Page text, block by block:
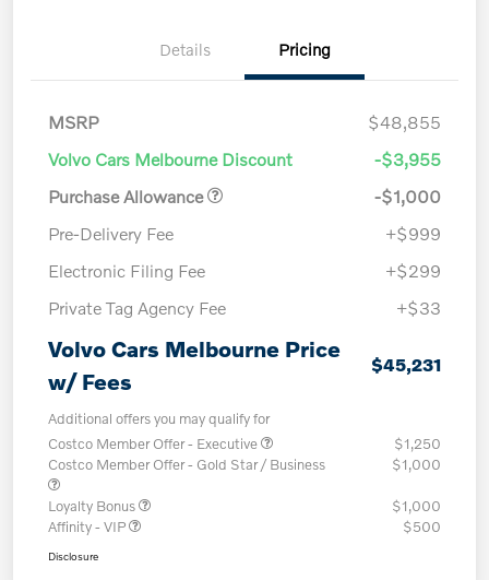
Details Pricing
MSRP
$48,855
Volvo Cars Melbourne Discount
-$3,955
Purchase Allowance
-$1,000
Pre-Delivery Fee
+$999
Electronic Filing Fee
+$299
Private Tag Agency Fee
+$33
Volvo Cars Melbourne Price
w/ Fees
$45,231
Additional offers you may qualify for
Costco Member Offer - Executive
$1,250
Costco Member Offer - Gold Star / Business
$1,000
Loyalty Bonus
$1,000
Affinity - VIP
$500
Disclosure